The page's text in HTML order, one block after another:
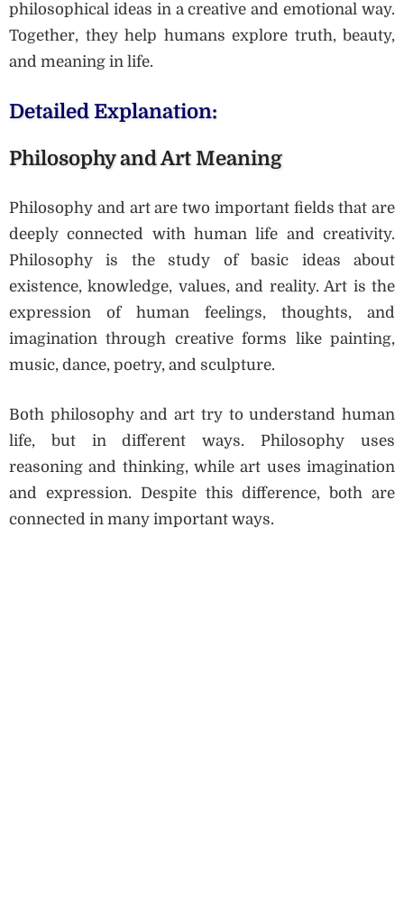
philosophical ideas in a creative and emotional way.
Together, they help humans explore truth, beauty,
and meaning in life.
Detailed Explanation:
Philosophy and Art Meaning
Philosophy and art are two important fields that are
deeply connected with human life and creativity.
Philosophy is the study of basic ideas about
existence, knowledge, values, and reality. Art is the
expression of human feelings, thoughts, and
imagination through creative forms like painting,
music, dance, poetry, and sculpture.
Both philosophy and art try to understand human
life, but in different ways. Philosophy uses
reasoning and thinking, while art uses imagination
and expression. Despite this difference, both are
connected in many important ways.